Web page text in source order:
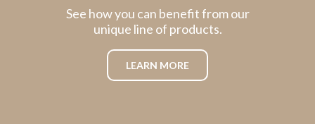
See how you can benefit from our
unique line of products.
LEARN MORE